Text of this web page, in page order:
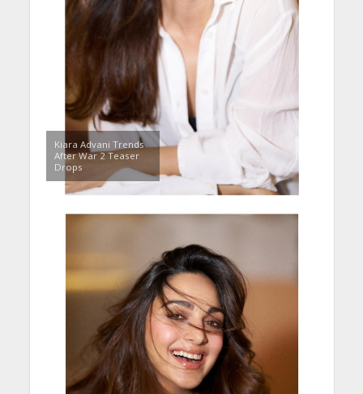
Kiara Advani Trends
After War 2 Teaser
Drops